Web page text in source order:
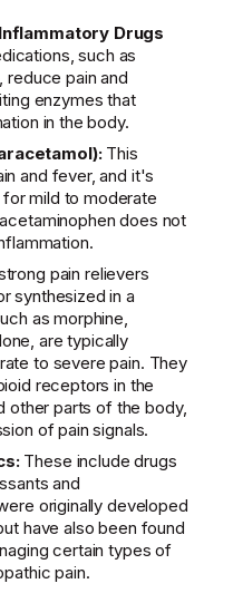
Drugs
such as
reduce pain and
enzymes that
in the body.
This
and fever, and it's
mild to moderate
does not
pain relievers
synthesized in a
as morphine,
are typically
to severe pain. They
receptors in the
other parts of the body,
of pain signals.
These include drugs
and
originally developed
have also been found
certain types of
pain.